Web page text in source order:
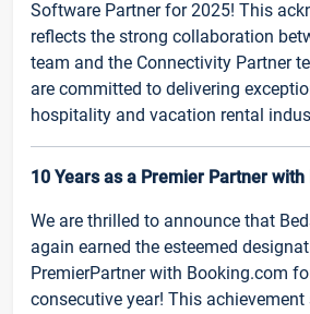
Software Partner for 2025! This
reflects the strong collaboration
team and the Connectivity Partner
are committed to delivering
hospitality and vacation rental
10 Years as a Premier Partner with
We are thrilled to announce that
again earned the esteemed
PremierPartner with Booking.com
consecutive year! This